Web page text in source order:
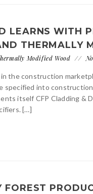
LEARNS WITH
THERMALLY
Modified Wood
the construction
specified into
itself CFP Cladding &
[…]
FOREST